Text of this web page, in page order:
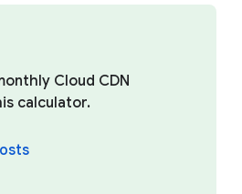
Cloud CDN
calculator.